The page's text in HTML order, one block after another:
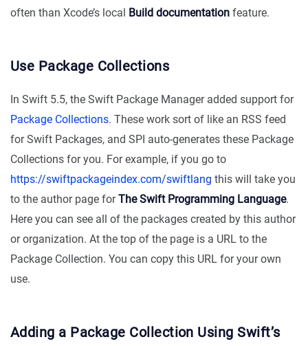
often than Xcode’s local Build documentation feature.
Use Package Collections
In Swift 5.5, the Swift Package Manager added support for
Package Collections. These work sort of like an RSS feed
for Swift Packages, and SPI auto-generates these Package
Collections for you. For example, if you go to
https://swiftpackageindex.com/swiftlang this will take you
to the author page forThe Swift Programming Language.
Here you can see all of the packages created by this author
or organization. At the top of the page is a URL to the
Package Collection. You can copy this URL for your own
use.
Adding a Package Collection Using Swift’s